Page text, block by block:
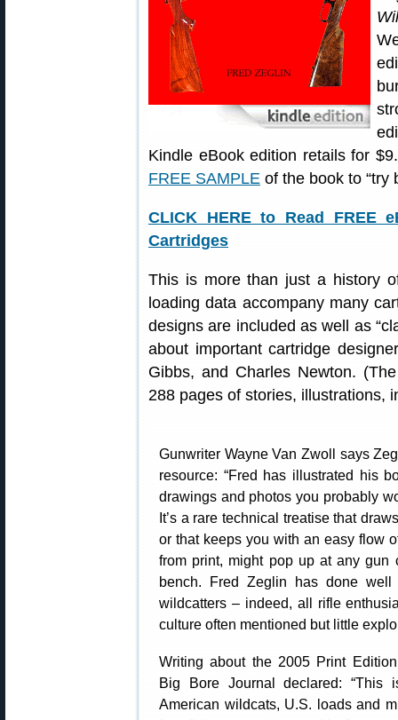
Kindle eBook edition retails for
FREE SAMPLE of the book to “try
CLICK HERE to Read FREE
Cartridges
This is more than just a history
loading data accompany many
designs are included as well as
about important cartridge
Gibbs, and Charles Newton.
288 pages of stories, illustrations,
Gunwriter Wayne Van Zwoll says
resource: “Fred has illustrated his
drawings and photos you probably
It’s a rare technical treatise that
or that keeps you with an easy flow
from print, might pop up at any gun
bench. Fred Zeglin has done
wildcatters – indeed, all rifle
culture often mentioned but little
Writing about the 2005 Print
Big Bore Journal declared: “This
American wildcats, U.S. loads and